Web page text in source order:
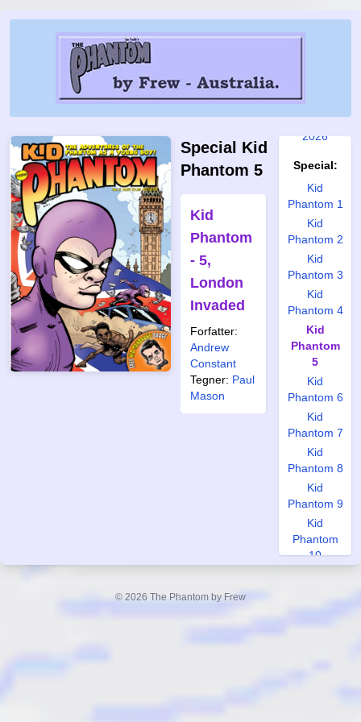
Special Kid
Phantom 5
Kid
Phantom
- 5,
London
Invaded
Forfatter:
Andrew
Constant
Tegner: Paul
Mason
2020
2021
2024
2025
2026
Special:
Kid
Phantom 1
Kid
Phantom 2
Kid
Phantom 3
Kid
Phantom 4
Kid
Phantom
5
Kid
Phantom 6
Kid
Phantom 7
Kid
Phantom 8
Kid
Phantom 9
Kid
Phantom
10
World
© 2026 The Phantom by Frew